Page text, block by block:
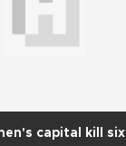
capital kill six